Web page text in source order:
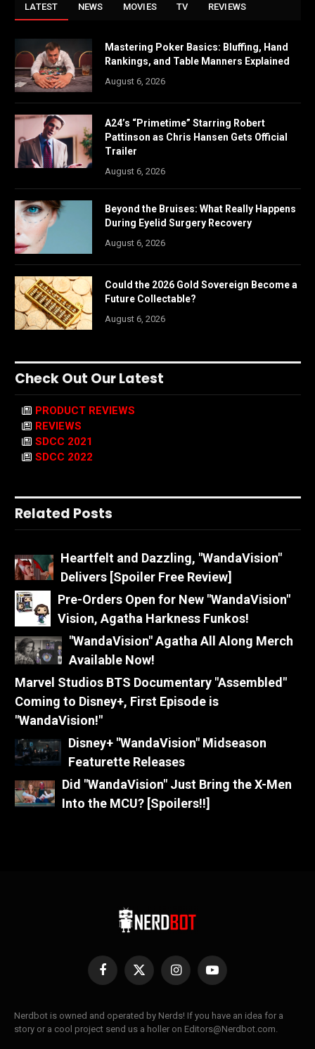
LATEST NEWS MOVIES TV REVIEWS
Mastering Poker Basics: Bluffing, Hand
Rankings, and Table Manners Explained
August 6, 2026
A24’s “Primetime” Starring Robert
Pattinson as Chris Hansen Gets Official
Trailer
August 6, 2026
Beyond the Bruises: What Really Happens
During Eyelid Surgery Recovery
August 6, 2026
Could the 2026 Gold Sovereign Become a
Future Collectable?
August 6, 2026
Check Out Our Latest
PRODUCT REVIEWS
REVIEWS
SDCC 2021
SDCC 2022
Related Posts
Heartfelt and Dazzling, "WandaVision"
Delivers [Spoiler Free Review]
Pre-Orders Open for New "WandaVision"
Vision, Agatha Harkness Funkos!
"WandaVision" Agatha All Along Merch
Available Now!
Marvel Studios BTS Documentary "Assembled"
Coming to Disney+, First Episode is
"WandaVision!"
Disney+ "WandaVision" Midseason
Featurette Releases
Did "WandaVision" Just Bring the X-Men
Into the MCU? [Spoilers!!]
Facebook
X
InstagramYouTube
Nerdbot is owned and operated by Nerds! If you have an idea for a
story or a cool project send us a holler on Editors@Nerdbot.com.